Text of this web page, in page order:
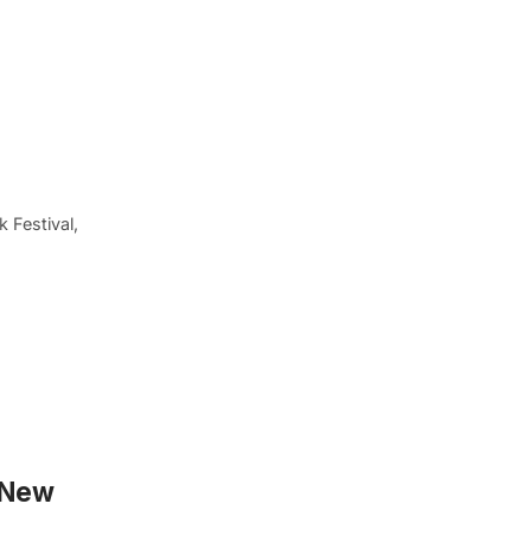
Festival,